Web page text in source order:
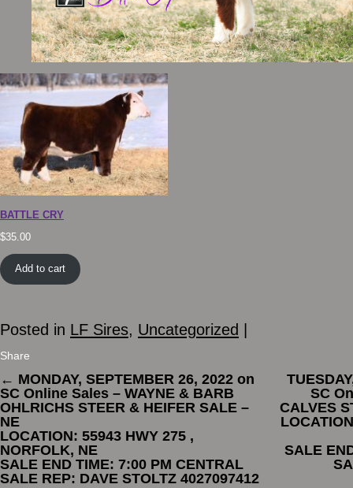
BATTLE CRY
$35.00
Add to cart
Posted in LF Sires, Uncategorized
Share
← MONDAY, SEPTEMBER 26, 2022 on
SC Online Sales – WAYNE & BARB
OHLRICHS STEER & HEIFER SALE –
NE
LOCATION: 55943 HWY 275 ,
NORFOLK, NE
SALE END TIME: 7:00 PM CENTRAL
SALE REP: DAVE STOLTZ 4027097412
SC
CALVES
SALE